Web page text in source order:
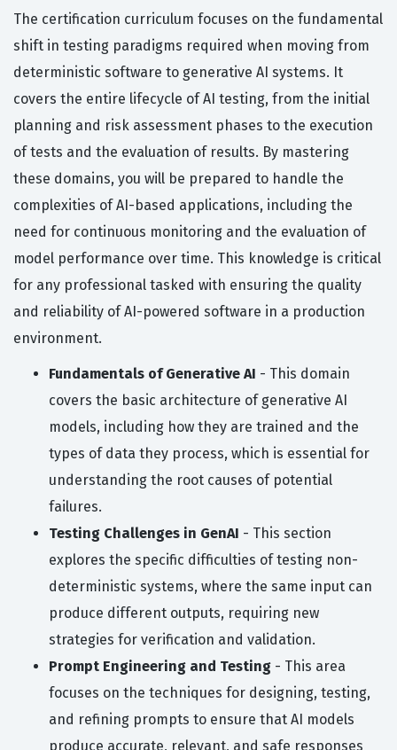
The certification curriculum focuses on the fundamental
shift in testing paradigms required when moving from
deterministic software to generative AI systems. It
covers the entire lifecycle of AI testing, from the initial
planning and risk assessment phases to the execution
of tests and the evaluation of results. By mastering
these domains, you will be prepared to handle the
complexities of AI-based applications, including the
need for continuous monitoring and the evaluation of
model performance over time. This knowledge is critical
for any professional tasked with ensuring the quality
and reliability of AI-powered software in a production
environment.
Fundamentals of Generative AI - This domain
covers the basic architecture of generative AI
models, including how they are trained and the
types of data they process, which is essential for
understanding the root causes of potential
failures.
Testing Challenges in GenAI - This section
explores the specific difficulties of testing non-
deterministic systems, where the same input can
produce different outputs, requiring new
strategies for verification and validation.
Prompt Engineering and Testing - This area
focuses on the techniques for designing, testing,
and refining prompts to ensure that AI models
produce accurate, relevant, and safe responses